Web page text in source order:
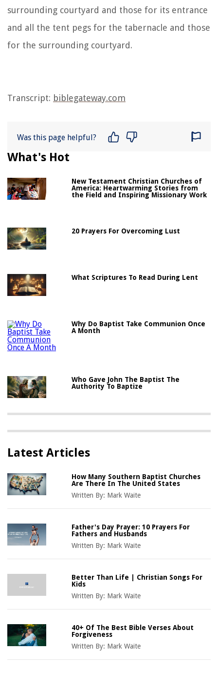
surrounding courtyard and those for its entrance
and all the tent pegs for the tabernacle and those
for the surrounding courtyard.
Transcript: biblegateway.com
Was this page helpful?
What's Hot
New Testament Christian Churches of
America: Heartwarming Stories from
the Field and Inspiring Missionary Work
20 Prayers For Overcoming Lust
What Scriptures To Read During Lent
Why Do Baptist Take Communion Once
A Month
Who Gave John The Baptist The
Authority To Baptize
Latest Articles
How Many Southern Baptist Churches
Are There In The United States
Written By: Mark Waite
Father's Day Prayer: 10 Prayers For
Fathers and Husbands
Written By: Mark Waite
Better Than Life | Christian Songs For
Kids
Written By: Mark Waite
40+ Of The Best Bible Verses About
Forgiveness
Written By: Mark Waite